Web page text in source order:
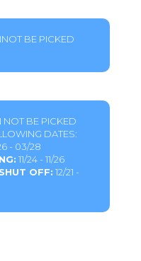
BE PICKED
BE PICKED
DATES:
- 03/28
11/24 - 11/26
OFF: 12/21 -